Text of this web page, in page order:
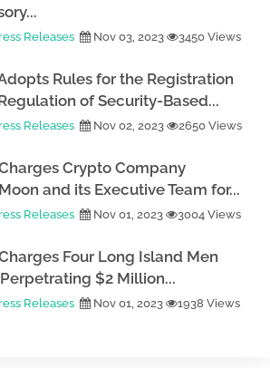
Releases Nov 03, 2023 3450 Views
Rules for the Registration
of Security-Based...
Releases Nov 02, 2023 2650 Views
Crypto Company
and its Executive Team for...
Releases Nov 01, 2023 3004 Views
Four Long Island Men
$2 Million...
Releases Nov 01, 2023 1938 Views